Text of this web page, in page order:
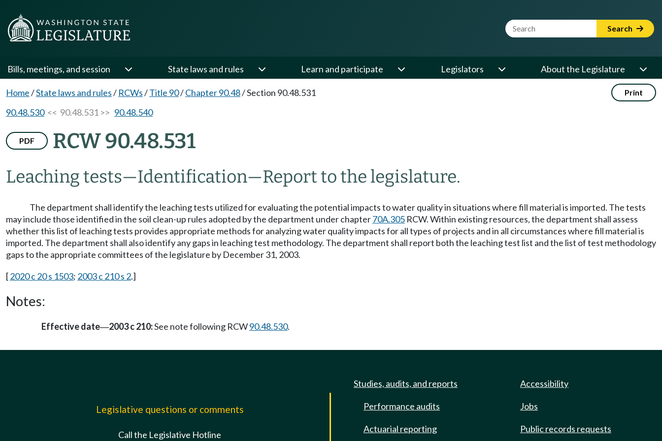
Website Search Term Search
Bills, meetings, and session State laws and rules Learn and participate Legislators About the Legislature
Home/State laws and rules/ RCWs/Title 90/Chapter 90.48/Section 90.48.531 Print
90.48.530<< 90.48.531 >> 90.48.540
PDF RCW 90.48.531
Leaching tests—Identification—Report to the legislature.
The department shall identify the leaching tests utilized for evaluating the potential impacts to water quality in situations where fill material is imported. The tests
may include those identified in the soil clean-up rules adopted by the department under chapter70A.305 RCW. Within existing resources, the department shall assess
whether this list of leaching tests provides appropriate methods for analyzing water quality impacts for all types of projects and in all circumstances where fill material is
imported. The department shall also identify any gaps in leaching test methodology. The department shall report both the leaching test list and the list of test methodology
gaps to the appropriate committees of the legislature by December 31, 2003.
[2020 c 20 s 1503; 2003 c 210 s 2.]
Notes:
Effective date—2003 c 210:See note following RCW90.48.530.
Legislative questions or comments
Call the Legislative Hotline
Studies, audits, and reports
Performance audits
Actuarial reporting
Accessibility
Jobs
Public records requests